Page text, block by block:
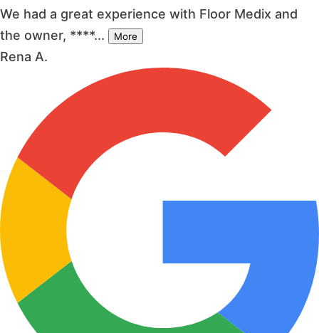
We had a great experience with Floor Medix and
the owner, ****...
More
Rena A.